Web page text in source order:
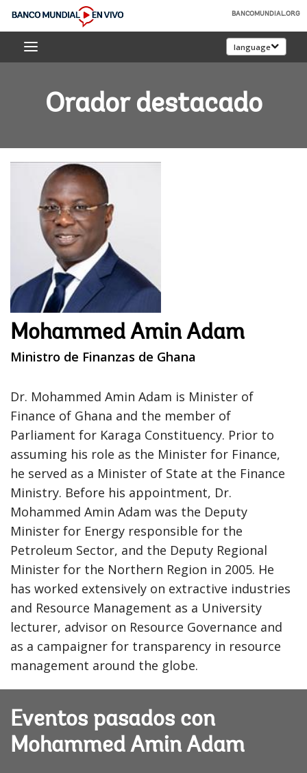
Skip
Main
Banco
Mundial
BANCOMUNDIAL.ORG
language
Orador destacado
Mohammed Amin Adam
Ministro de Finanzas de Ghana
Dr. Mohammed Amin Adam is Minister of
Finance of Ghana and the member of
Parliament for Karaga Constituency. Prior to
assuming his role as the Minister for Finance,
he served as a Minister of State at the Finance
Ministry. Before his appointment, Dr.
Mohammed Amin Adam was the Deputy
Minister for Energy responsible for the
Petroleum Sector, and the Deputy Regional
Minister for the Northern Region in 2005. He
has worked extensively on extractive industries
and Resource Management as a University
lecturer, advisor on Resource Governance and
as a campaigner for transparency in resource
management around the globe.
Eventos pasados con
Mohammed Amin Adam